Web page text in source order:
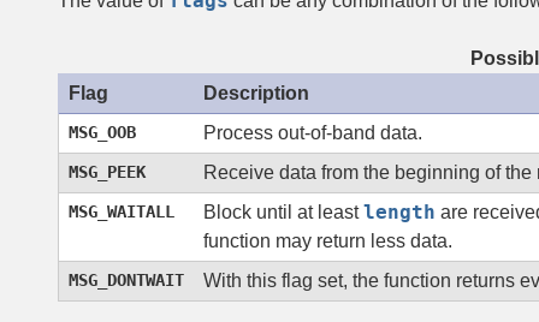
Flag
Description
MSG_OOB Process out-of-band data.
MSG_PEEK Receive data from the beginning of
MSG_WAITALL Block until at leastlength are
function may return less data.
MSG_DONTWAIT With this flag set, the function returns